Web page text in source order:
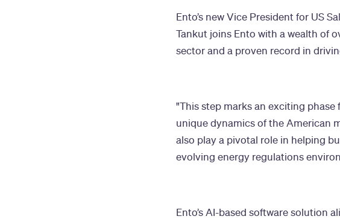
Ento’s new Vice President for US
Tankut joins Ento with a wealth of
sector and a proven record in
"This step marks an exciting
unique dynamics of the American
also play a pivotal role in helping
evolving energy regulations
Ento’s AI-based software solution